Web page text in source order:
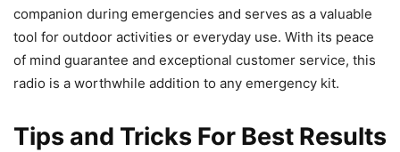
companion during emergencies and serves as a valuable
tool for outdoor activities or everyday use. With its peace
of mind guarantee and exceptional customer service, this
radio is a worthwhile addition to any emergency kit.
Tips and Tricks For Best Results